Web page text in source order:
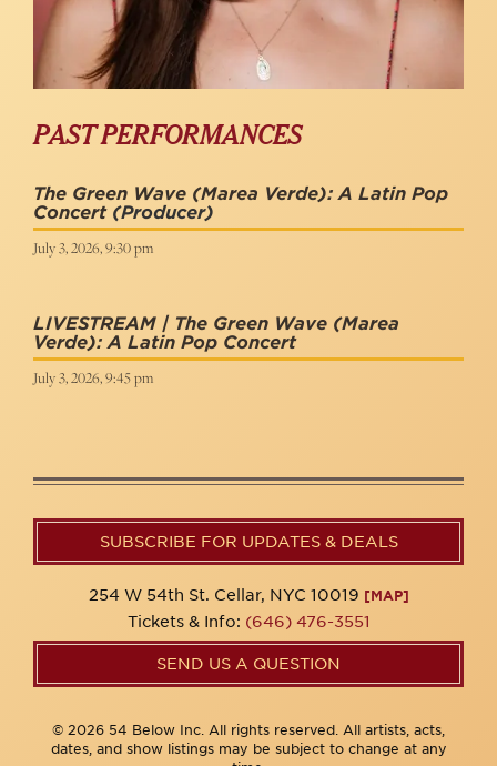
PAST PERFORMANCES
The Green Wave (Marea Verde): A Latin Pop
Concert (Producer)
July 3, 2026, 9:30 pm
LIVESTREAM | The Green Wave (Marea
Verde): A Latin Pop Concert
July 3, 2026, 9:45 pm
SUBSCRIBE FOR UPDATES & DEALS
254 W 54th St. Cellar, NYC 10019 [MAP]
Tickets & Info: (646) 476-3551
SEND US A QUESTION
© 2026 54 Below Inc. All rights reserved. All artists, acts,
dates, and show listings may be subject to change at any